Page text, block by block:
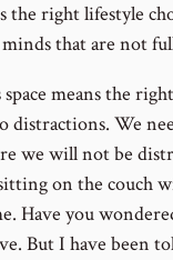
the right lifestyle
that are not
means the right
We
we will not be
sitting on the couch
Have you
But I have been